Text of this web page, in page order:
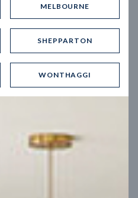
12.5mBlock width
MELBOURNE
SHEPPARTON
WONTHAGGI